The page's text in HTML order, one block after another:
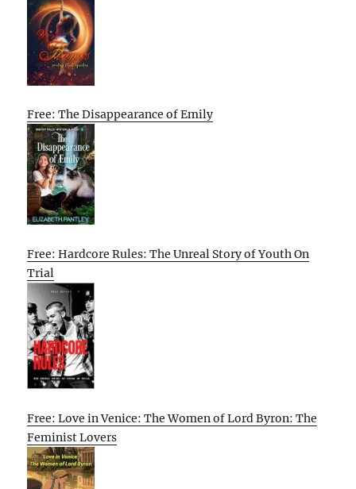
Free: The Disappearance of Emily
Free: Hardcore Rules: The Unreal Story of Youth On
Trial
Free: Love in Venice: The Women of Lord Byron: The
Feminist Lovers